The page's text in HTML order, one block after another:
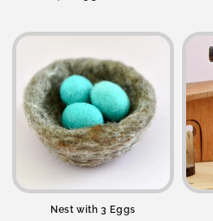
Nest with 3 Eggs